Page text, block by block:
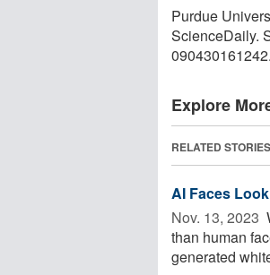
Purdue
ScienceDaily.
Explore
RELATED STORIES
AI Faces
Nov. 13, 2023 
than human
generated